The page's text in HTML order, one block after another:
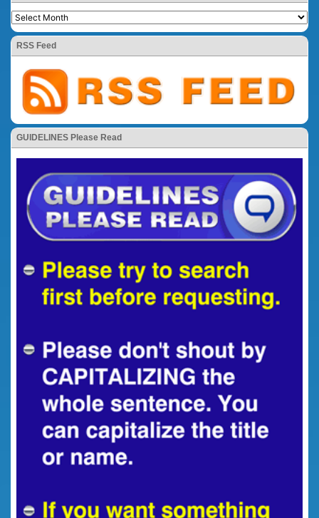
RSS Feed
GUIDELINES Please Read